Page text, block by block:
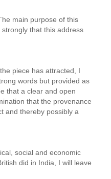
main purpose of this
that this address
piece has attracted, I
words but provided as
that a clear and open
that the provenance
and thereby possibly a
social and economic
did in India, I will leave